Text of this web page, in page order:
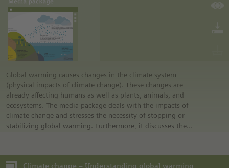
experience how it feels to be hearing-impaired and consider
how they can best communicate with a hearing-impaired
Global warming causes changes in the climate system
(physical impacts of climate change). These changes are
already affecting humans as well as plants, animals, and
ecosystems. The media package deals with the impacts of
climate change and stresses the necessity of stopping or
stabilizing global warming. Furthermore, it discusses the
maximum 1.5°C above the pre-industrial level.
Climate change – Understanding global warming